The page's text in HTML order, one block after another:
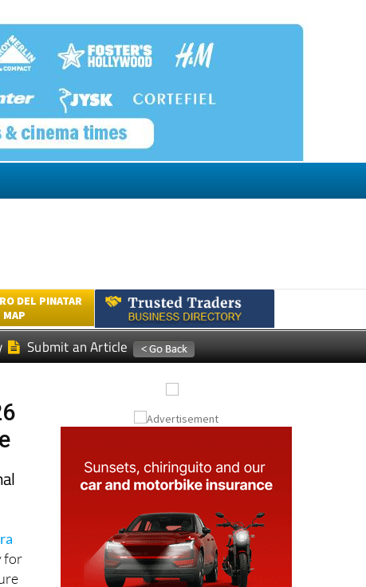
DEL PINATAR
MAP
Submit an Article
for